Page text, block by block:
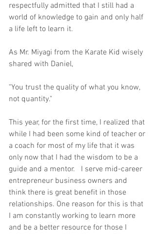
respectfully admitted that I still had a
world of knowledge to gain and only half
a life left to learn it.
As Mr. Miyagi from the Karate Kid wisely
shared with Daniel,
"You trust the quality of what you know,
not quantity."
This year, for the first time, I realized that
while I had been some kind of teacher or
a coach for most of my life that it was
only now that I had the wisdom to be a
guide and a mentor.   I serve mid-career
entrepreneur business owners and
think there is great benefit in those
relationships. One reason for this is that
I am constantly working to learn more
and be a better resource for those I